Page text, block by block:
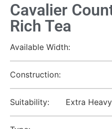
Cavalier
Rich Tea
Available Width:
Construction:
Suitability: Extra